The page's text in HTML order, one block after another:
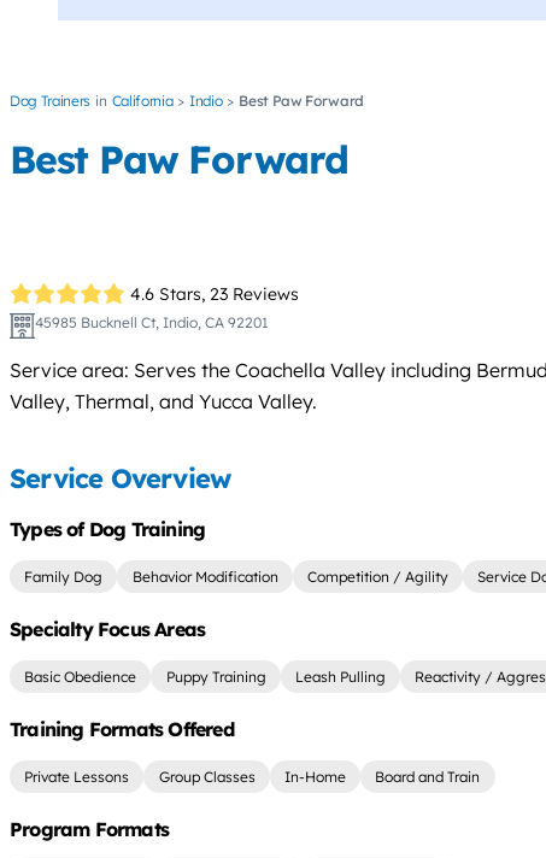
Dog Trainers California Indio Best Paw Forward
Best Paw Forward
4.6 Stars, 23 Reviews
45985 Bucknell Ct, Indio, CA 92201
Service area: Serves the Coachella Valley including
Valley, Thermal, and Yucca Valley.
Service Overview
Types of Dog Training
Family Dog Behavior Modification Competition / Agility Service
Specialty Focus Areas
Basic Obedience Puppy Training Leash Pulling Reactivity /
Training Formats Offered
Private Lessons Group Classes In-Home Board and Train
Program Formats